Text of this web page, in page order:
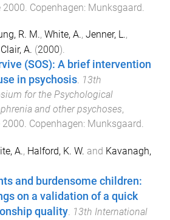
2000 Copenhagen: Munksgaard
R. M., White, A., Jenner, L.,
Clair, A. (2000).
(SOS): A brief intervention
in psychosis. 13th
for the Psychological
and other psychoses,
2000. Copenhagen: Munksgaard.
A., Halford, K. W. and Kavanagh,
and burdensome children:
on a validation of a quick
quality. 13th International